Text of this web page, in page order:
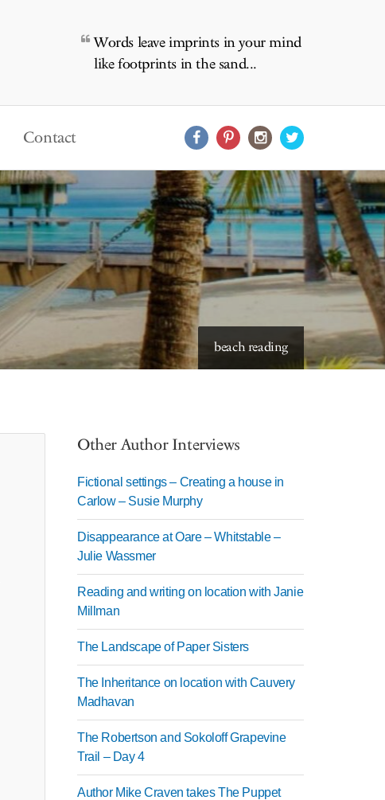
Words leave imprints in your mind
like footprints in the sand...
Contact
beach reading
starry skies to read under
Other Author Interviews
Fictional settings – Creating a house in
Carlow – Susie Murphy
Disappearance at Oare – Whitstable –
Julie Wassmer
Reading and writing on location with Janie
Millman
The Landscape of Paper Sisters
The Inheritance on location with Cauvery
Madhavan
The Robertson and Sokoloff Grapevine
Trail – Day 4
Author Mike Craven takes The Puppet